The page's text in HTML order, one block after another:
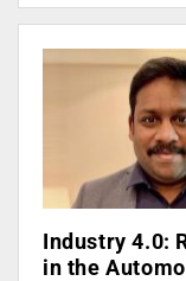
Industry 4.0:
in the